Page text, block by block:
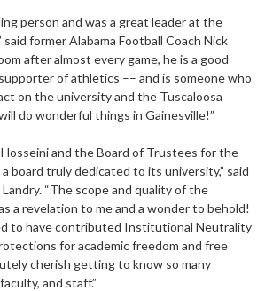
person and was a great leader at the
said former Alabama Football Coach Nick
after almost every game, he is a good
of athletics –– and is someone who
on the university and the Tuscaloosa
do wonderful things in Gainesville!”
and the Board of Trustees for the
board truly dedicated to its university,” said
“The scope and quality of the
a revelation to me and a wonder to behold!
to have contributed Institutional Neutrality
for academic freedom and free
cherish getting to know so many
and staff.”